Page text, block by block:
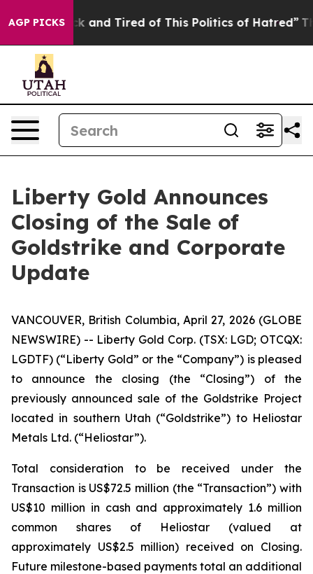
AGP PICKS
Sick and Tired of This Politics of Hatred” The
Liberty Gold Announces
Closing of the Sale of
Goldstrike and Corporate
Update
VANCOUVER, British Columbia, April 27, 2026 (GLOBE
NEWSWIRE) -- Liberty Gold Corp. (TSX: LGD; OTCQX:
LGDTF) (“Liberty Gold” or the “Company”) is pleased
to announce the closing (the “Closing”) of the
previously announced sale of the Goldstrike Project
located in southern Utah (“Goldstrike”) to Heliostar
Metals Ltd. (“Heliostar”).
Total consideration to be received under the
Transaction is US$72.5 million (the “Transaction”) with
US$10 million in cash and approximately 1.6 million
common shares of Heliostar (valued at
approximately US$2.5 million) received on Closing.
Future milestone-based payments total an additional